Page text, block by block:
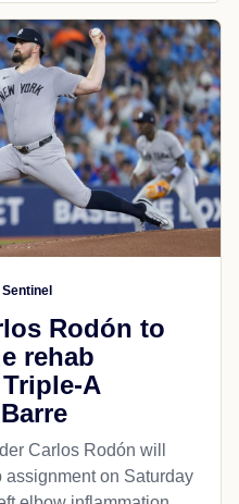
Rodón to
rehab
A
Carlos Rodón will
assignment on Saturday